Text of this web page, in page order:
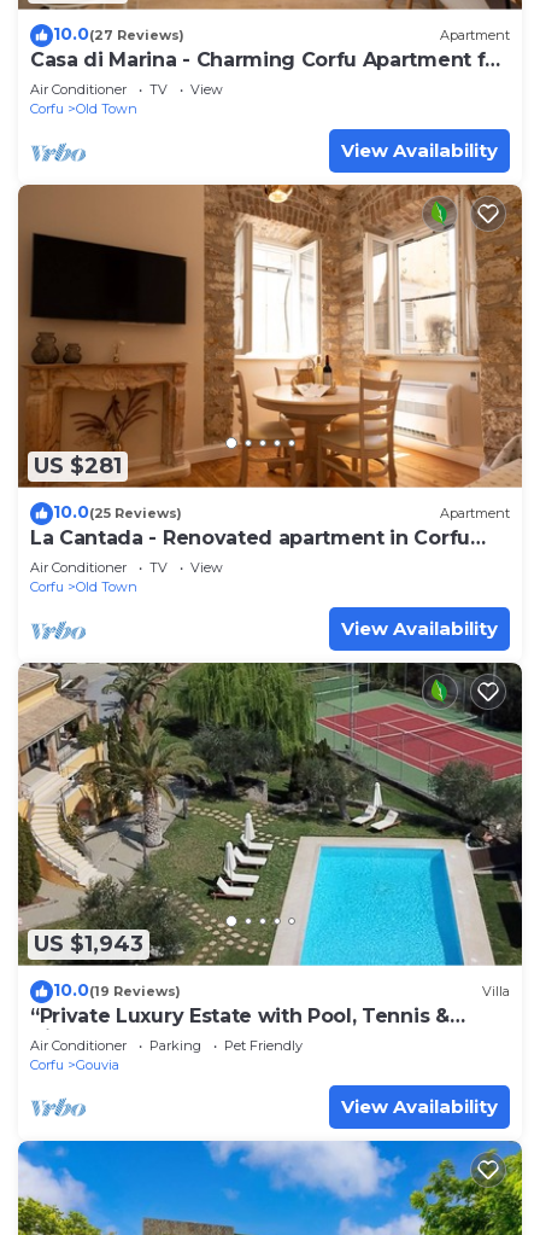
10.0(27 Reviews) Apartment
Casa di Marina - Charming Corfu Apartment for
4
Air Conditioner TV
View
Corfu
Old Town
View Availability
US $281
10.0(25 Reviews) Apartment
La Cantada - Renovated apartment in Corfu
town
Air Conditioner TV
View
Corfu
Old Town
View Availability
US $1,943
10.0(19 Reviews) Villa
“Private Luxury Estate with Pool, Tennis &
Cinema”
Air Conditioner Parking
Pet Friendly
Corfu
Gouvia
View Availability